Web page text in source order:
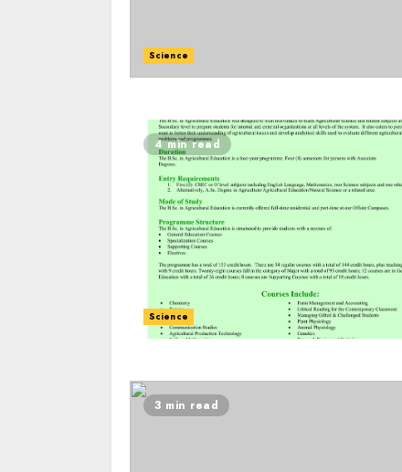
Science
4 min read
Science
3 min read